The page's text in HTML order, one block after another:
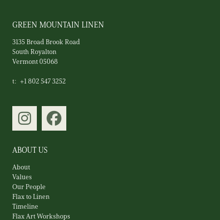
GREEN MOUNTAIN LINEN
3135 Broad Brook Road
South Royalton
Vermont 05068
t: +1 802 547 3252
ABOUT US
About
Values
Our People
Flax to Linen
Timeline
Flax Art Workshops